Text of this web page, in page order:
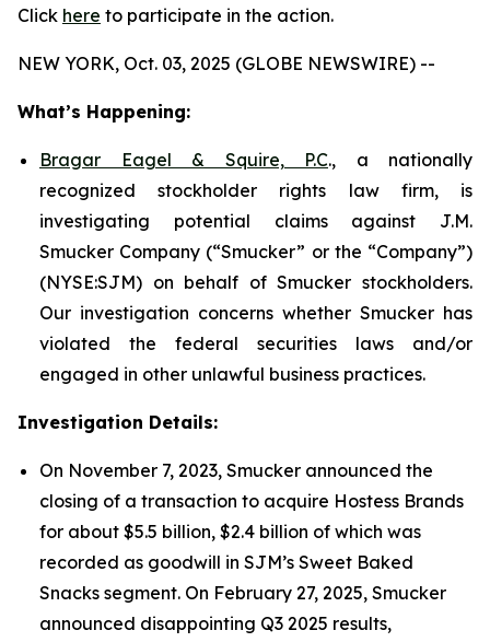
Click here to participate in the action.
NEW YORK, Oct. 03, 2025 (GLOBE NEWSWIRE) --
What’s Happening:
Bragar Eagel & Squire, P.C., a nationally
recognized stockholder rights law firm, is
investigating potential claims against J.M.
Smucker Company (“Smucker” or the “Company”)
(NYSE:SJM) on behalf of Smucker stockholders.
Our investigation concerns whether Smucker has
violated the federal securities laws and/or
engaged in other unlawful business practices.
Investigation Details:
On November 7, 2023, Smucker announced the
closing of a transaction to acquire Hostess Brands
for about $5.5 billion, $2.4 billion of which was
recorded as goodwill in SJM’s Sweet Baked
Snacks segment. On February 27, 2025, Smucker
announced disappointing Q3 2025 results,